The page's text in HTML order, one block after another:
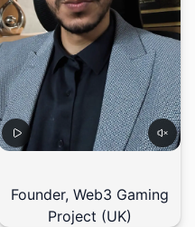
Founder, Web3 Gaming
Project (UK)